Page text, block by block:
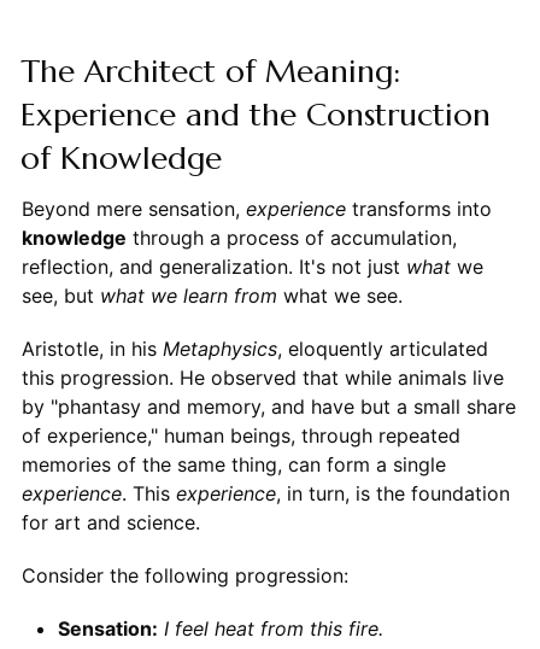
The Architect of Meaning:
Experience and the Construction
of Knowledge
Beyond mere sensation, experiencetransforms into
knowledge through a process of accumulation,
reflection, and generalization. It's not just whatwe
see, but what we learn from what we see.
Aristotle, in his Metaphysics, eloquently articulated
this progression. He observed that while animals live
by "phantasy and memory, and have but a small share
of experience," human beings, through repeated
memories of the same thing, can form a single
experience. This experience, in turn, is the foundation
for art and science.
Consider the following progression:
Sensation: I feel heat from this fire.